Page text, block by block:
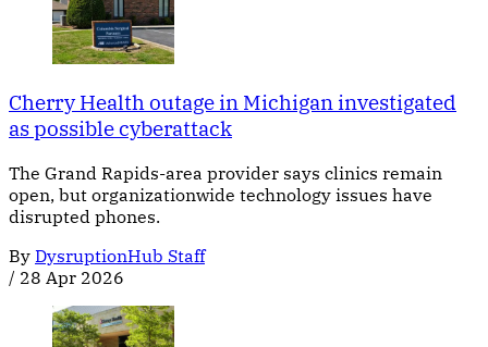
Cherry Health outage in Michigan investigated
as possible cyberattack
The Grand Rapids-area provider says clinics remain
open, but organizationwide technology issues have
disrupted phones.
By DysruptionHub Staff
/ 28 Apr 2026